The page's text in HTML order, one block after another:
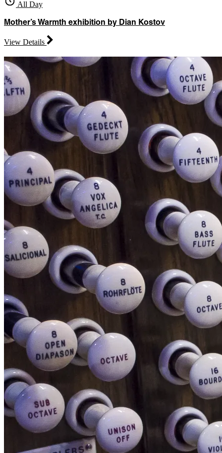
All Day
Mother’s Warmth exhibition by Dian Kostov
View Details